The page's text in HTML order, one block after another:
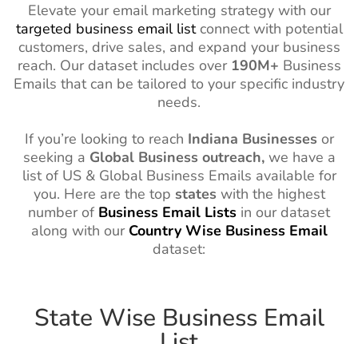
Elevate your email marketing strategy with our
targeted business email listconnect with potential
customers, drive sales, and expand your business
reach. Our dataset includes over 190M+ Business
Emails that can be tailored to your specific industry
needs.
If you’re looking to reach Indiana Businesses or
seeking a Global Business outreach,we have a
list of US & Global Business Emails available for
you. Here are the top states with the highest
number of Business Email Lists in our dataset
along with our CountryWise Business Email
dataset:
State Wise Business Email